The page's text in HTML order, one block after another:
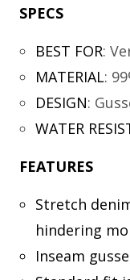
SPECS
BEST FOR:
MATERIAL:
DESIGN:
WATER
FEATURES
Stretch
hindering
Inseam